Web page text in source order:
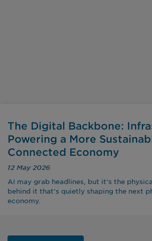
The Digital Backbone:
Powering a More
Connected Economy
12 May 2026
AI may grab headlines, but it’s the
behind it that’s quietly shaping the next
economy.